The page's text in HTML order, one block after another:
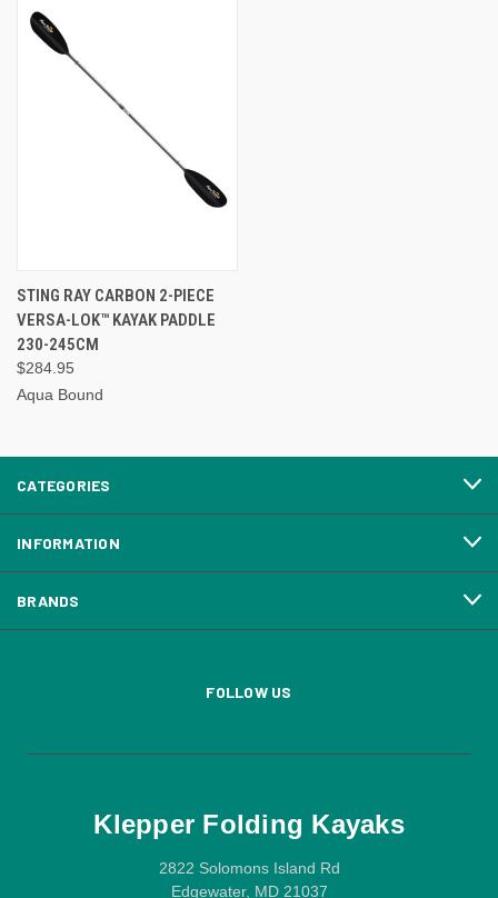
STING RAY CARBON 2-PIECE
VERSA-LOK™ KAYAK PADDLE
230-245CM
$284.95
Aqua Bound
CATEGORIES
INFORMATION
BRANDS
FOLLOW US
Klepper Folding Kayaks
2822 Solomons Island Rd
Edgewater, MD 21037